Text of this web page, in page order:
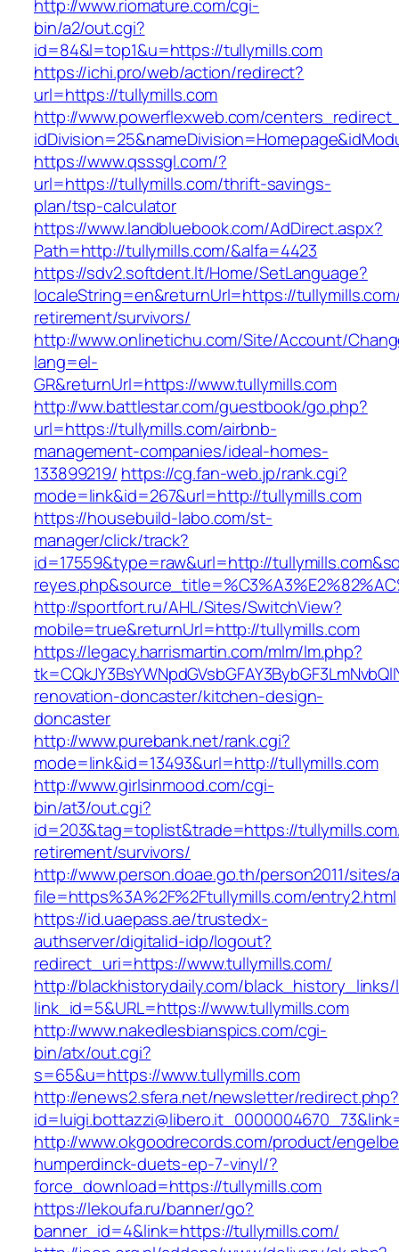
http://www.riomature.com/cgi-
bin/a2/out.cgi?
id=84&l=top1&u=https://tullymills.com
https://ichi.pro/web/action/redirect?
url=https://tullymills.com
http://www.powerflexweb.com/
https://www.qsssgl.com/?
url=https://tullymills.com/thrift-savings-
plan/tsp-calculator
https://www.landbluebook.com/AdDirect.aspx?
Path=http://tullymills.com/&alfa=4423
https://sdv2.softdent.lt/Home/SetLanguage?
localeString=en&returnUrl=https://
retirement/survivors/
http://www.onlinetichu.com/Site/Account/
lang=el-
GR&returnUrl=https://www.tullymills.com
http://ww.battlestar.com/guestbook/go.php?
url=https://tullymills.com/airbnb-
management-companies/ideal-homes-
133899219/ https://cg.fan-web.jp/rank.cgi?
mode=link&id=267&url=http://tullymills.com
https://housebuild-labo.com/st-
manager/click/track?
id=17559&type=raw&url=http://
http://sportfort.ru/AHL/Sites/SwitchView?
mobile=true&returnUrl=http://tullymills.com
https://legacy.harrismartin.com/mlm/lm.php?
renovation-doncaster/kitchen-design-
doncaster
http://www.purebank.net/rank.cgi?
mode=link&id=13493&url=http://tullymills.com
http://www.girlsinmood.com/cgi-
bin/at3/out.cgi?
id=203&tag=toplist&trade=https://
retirement/survivors/
http://www.person.doae.go.th/person2011/
file=https%3A%2F%2Ftullymills.com/entry2.html
https://id.uaepass.ae/trustedx-
authserver/digitalid-idp/logout?
redirect_uri=https://www.tullymills.com/
http://blackhistorydaily.com/black_history_links/
link_id=5&URL=https://www.tullymills.com
http://www.nakedlesbianspics.com/cgi-
bin/atx/out.cgi?
s=65&u=https://www.tullymills.com
http://enews2.sfera.net/newsletter/redirect.php?
http://www.okgoodrecords.com/product/
humperdinck-duets-ep-7-vinyl/?
force_download=https://tullymills.com
https://lekoufa.ru/banner/go?
banner_id=4&link=https://tullymills.com/